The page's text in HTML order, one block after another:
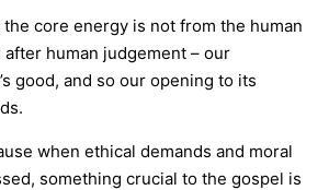
core energy is not from the human
human judgement – our
good, and so our opening to its
when ethical demands and moral
something crucial to the gospel is